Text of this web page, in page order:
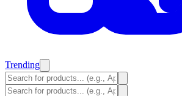
Trending